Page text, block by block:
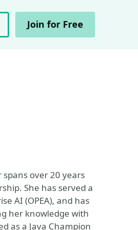
Join for Free
spans over 20 years
She has served a
AI (OPEA), and has
her knowledge with
as a Java Champion